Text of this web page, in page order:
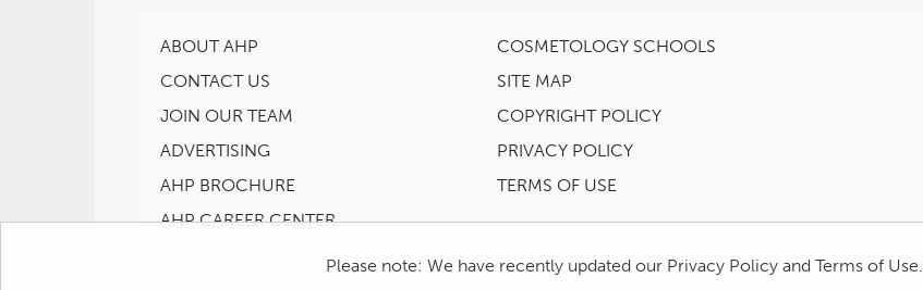
ABOUT AHP
CONTACT US
JOIN OUR TEAM
ADVERTISING
AHP BROCHURE
AHP CAREER CENTER
COSMETOLOGY SCHOOLS
SITE MAP
COPYRIGHT POLICY
PRIVACY POLICY
TERMS OF USE
Please note: We have recently updated our Privacy Policy and Terms of Use.